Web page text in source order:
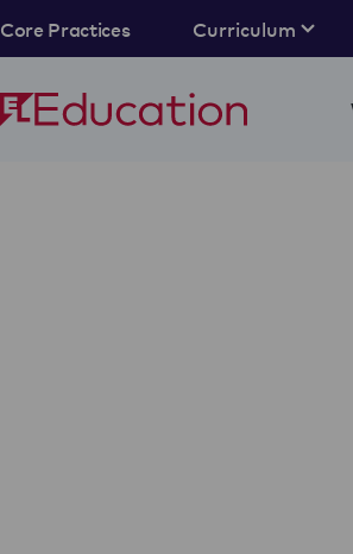
Core Practices Curriculum